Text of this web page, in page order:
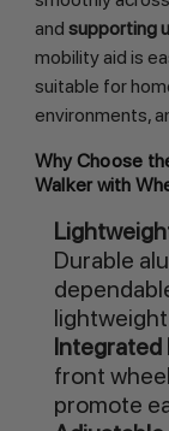
and supporting
mobility aid is
suitable for
environments,
Why Choose
Walker with
Durable
Integrated
front
promote